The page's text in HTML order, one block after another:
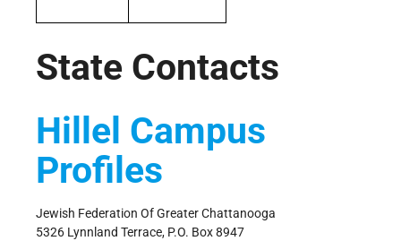
State Contacts
Hillel Campus
Profiles
Jewish Federation Of Greater Chattanooga
5326 Lynnland Terrace, P.O. Box 8947